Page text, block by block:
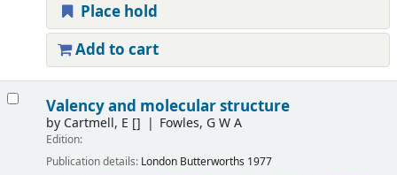
Place hold
Add to cart
Valency and molecular structure
by Cartmell, E [] Fowles, G W A
Edition:
Publication details: London Butterworths 1977